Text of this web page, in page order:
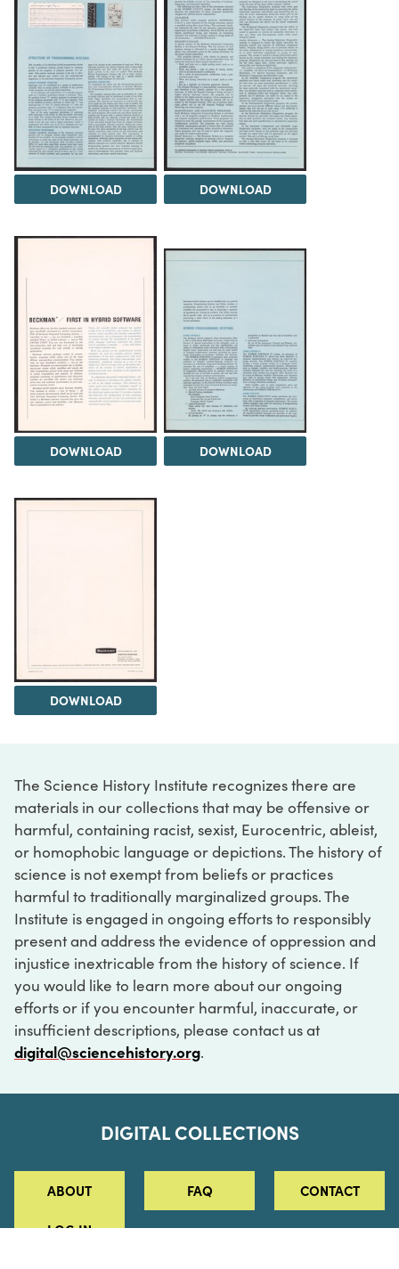
DOWNLOAD DOWNLOAD
DOWNLOAD DOWNLOAD
DOWNLOAD
The Science History Institute recognizes there are
materials in our collections that may be offensive or
harmful, containing racist, sexist, Eurocentric, ableist,
or homophobic language or depictions. The history of
science is not exempt from beliefs or practices
harmful to traditionally marginalized groups. The
Institute is engaged in ongoing efforts to responsibly
present and address the evidence of oppression and
injustice inextricable from the history of science. If
you would like to learn more about our ongoing
efforts or if you encounter harmful, inaccurate, or
insufficient descriptions, please contact us at
digital@sciencehistory.org.
DIGITAL COLLECTIONS
ABOUT FAQ CONTACT
LOG IN